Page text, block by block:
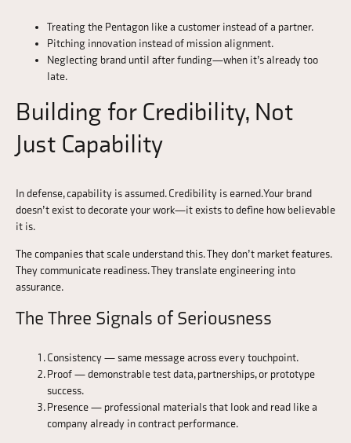
Treating the Pentagon like a customer instead of a partner.
Pitching innovation instead of mission alignment.
Neglecting brand until after funding—when it’s already too
late.
Building for Credibility, Not
Just Capability
In defense, capability is assumed. Credibility is earned. Your brand
doesn’t exist to decorate your work—it exists to define how believable
it is.
The companies that scale understand this. They don’t market features.
They communicate readiness. They translate engineering into
assurance.
The Three Signals of Seriousness
Consistency — same message across every touchpoint.
Proof — demonstrable test data, partnerships, or prototype
success.
Presence — professional materials that look and read like a
company already in contract performance.